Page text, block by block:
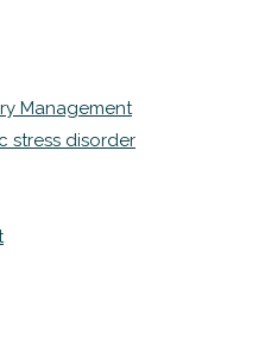
Management
stress disorder